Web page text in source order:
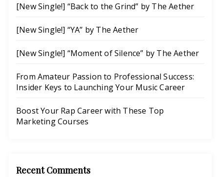
[New Single!] “Back to the Grind” by The Aether
[New Single!] “YA” by The Aether
[New Single!] “Moment of Silence” by The Aether
From Amateur Passion to Professional Success:
Insider Keys to Launching Your Music Career
Boost Your Rap Career with These Top
Marketing Courses
Recent Comments